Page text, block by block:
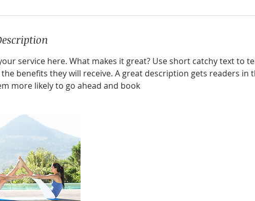
service here. What makes it great? Use short catchy text to
benefits they will receive. A great description gets readers in
more likely to go ahead and book